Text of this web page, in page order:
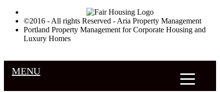
©2016 - All rights Reserved - Aria Property Management
Portland Property Management for Corporate Housing and
Luxury Homes
MENU